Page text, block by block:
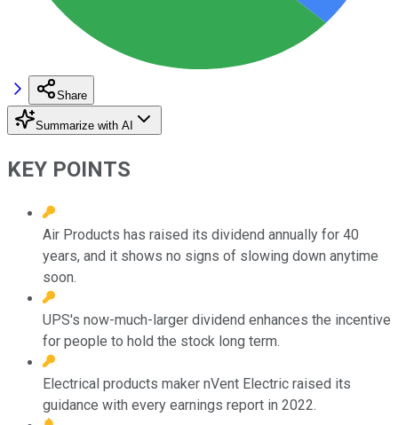
Share
Summarize with AI
KEY POINTS
Air Products has raised its dividend annually for 40
years, and it shows no signs of slowing down anytime
soon.
UPS's now-much-larger dividend enhances the incentive
for people to hold the stock long term.
Electrical products maker nVent Electric raised its
guidance with every earnings report in 2022.